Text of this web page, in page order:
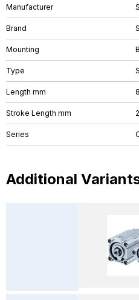
Manufacturer
Brand
Mounting
Type
Length mm
Stroke Length mm
Series
Additional